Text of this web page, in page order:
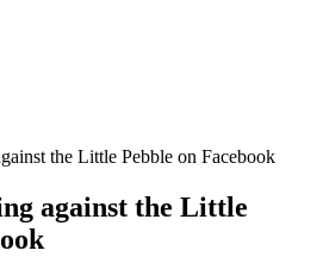
the Little Pebble on Facebook
against the Little